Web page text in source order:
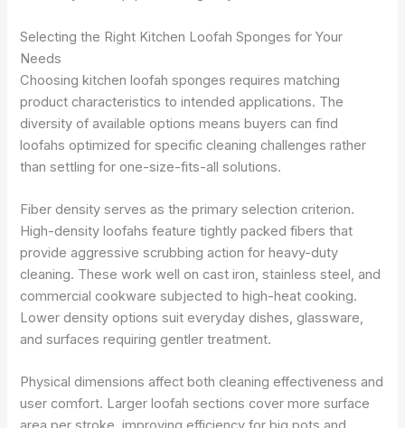
Selecting the Right Kitchen Loofah Sponges for Your
Needs
Choosing kitchen loofah sponges requires matching
product characteristics to intended applications. The
diversity of available options means buyers can find
loofahs optimized for specific cleaning challenges rather
than settling for one-size-fits-all solutions.
Fiber density serves as the primary selection criterion.
High-density loofahs feature tightly packed fibers that
provide aggressive scrubbing action for heavy-duty
cleaning. These work well on cast iron, stainless steel, and
commercial cookware subjected to high-heat cooking.
Lower density options suit everyday dishes, glassware,
and surfaces requiring gentler treatment.
Physical dimensions affect both cleaning effectiveness and
user comfort. Larger loofah sections cover more surface